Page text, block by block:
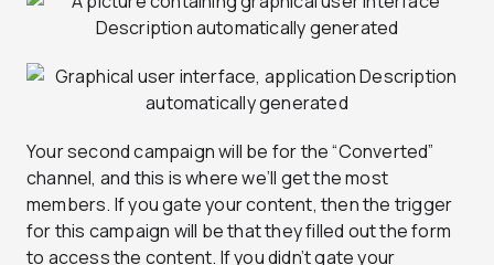
Your second campaign will be for the “Converted”
channel, and this is where we’ll get the most
members. If you gate your content, then the trigger
for this campaign will be that they filled out the form
to access the content. If you didn’t gate your